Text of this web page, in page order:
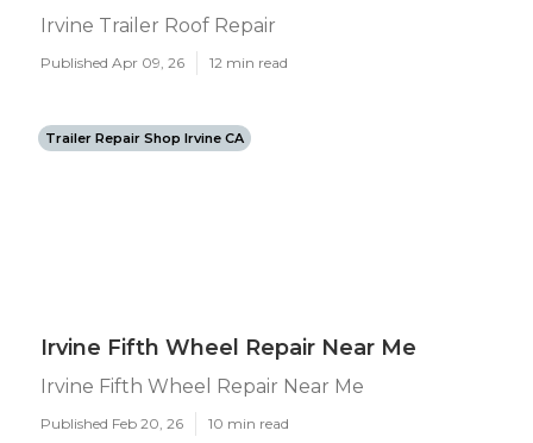
Irvine Trailer Roof Repair
Published Apr 09, 26 12 min read
Trailer Repair Shop Irvine CA
Irvine Fifth Wheel Repair Near Me
Irvine Fifth Wheel Repair Near Me
Published Feb 20, 26 10 min read